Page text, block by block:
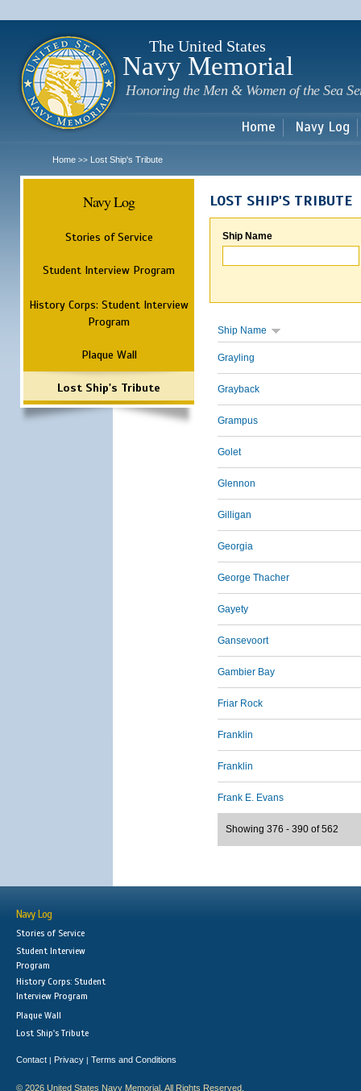
The United States
Navy Memorial
Honoring the Men & Women of the Sea
Home Navy Log
Home >> Lost Ship's Tribute
Navy Log
Stories of Service
Student Interview Program
History Corps: Student Interview
Program
Plaque Wall
Lost Ship's Tribute
LOST SHIP'S TRIBUTE
Ship Name
Ship Name
Grayling
Grayback
Grampus
Golet
Glennon
Gilligan
Georgia
George Thacher
Gayety
Gansevoort
Gambier Bay
Friar Rock
Franklin
Franklin
Frank E. Evans
Showing 376 - 390 of 562
Navy Log
Stories of Service
Student Interview
Program
History Corps: Student
Interview Program
Plaque Wall
Lost Ship's Tribute
Contact | Privacy | Terms and Conditions
© 2026 United States Navy Memorial. All Rights Reserved.